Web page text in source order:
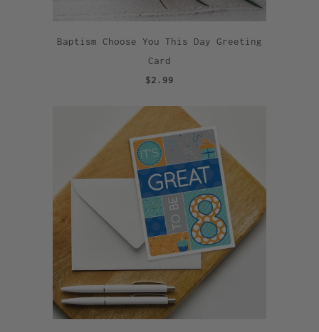
Baptism Choose You This Day Greeting
Card
$2.99